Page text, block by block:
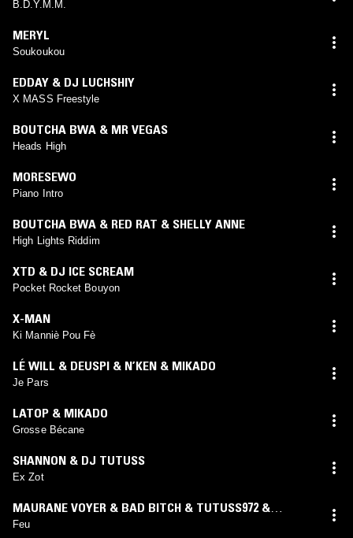
B.D.Y.M.M.
MERYL
Soukoukou
EDDAY & DJ LUCHSHIY
X MASS Freestyle
BOUTCHA BWA & MR VEGAS
Heads High
MORESEWO
Piano Intro
BOUTCHA BWA & RED RAT & SHELLY ANNE
High Lights Riddim
XTD & DJ ICE SCREAM
Pocket Rocket Bouyon
X-MAN
Ki Manniè Pou Fè
LÉ WILL & DEUSPI & N’KEN & MIKADO
Je Pars
LATOP & MIKADO
Grosse Bécane
SHANNON & DJ TUTUSS
Ex Zot
MAURANE VOYER & BAD BITCH & TUTUSS972 &
MIKADO
Feu